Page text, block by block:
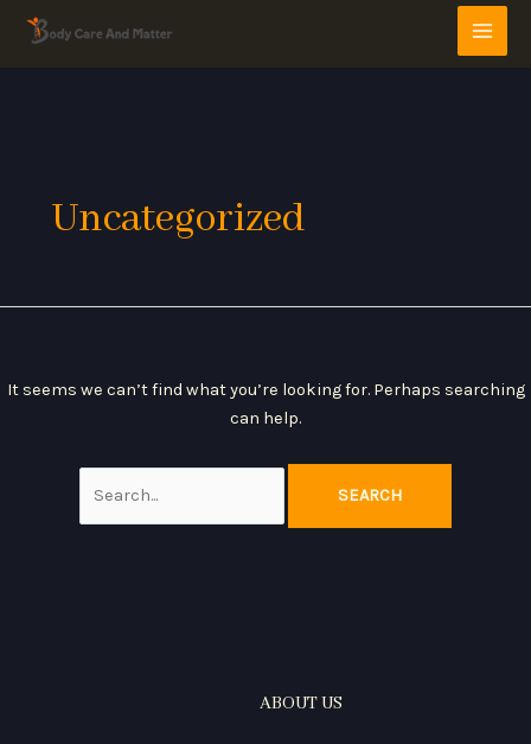
Skip
MAIN
Uncategorized
It seems we can’t find what you’re looking for. Perhaps searching
can help.
for:
ABOUT US